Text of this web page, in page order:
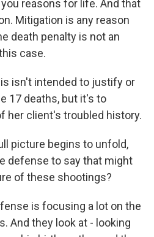
you reasons for life. And that
Mitigation is any reason
death penalty is not an
case.
isn't intended to justify or
17 deaths, but it's to
her client's troubled history.
picture begins to unfold,
defense to say that might
of these shootings?
is focusing a lot on the
And they look at - looking